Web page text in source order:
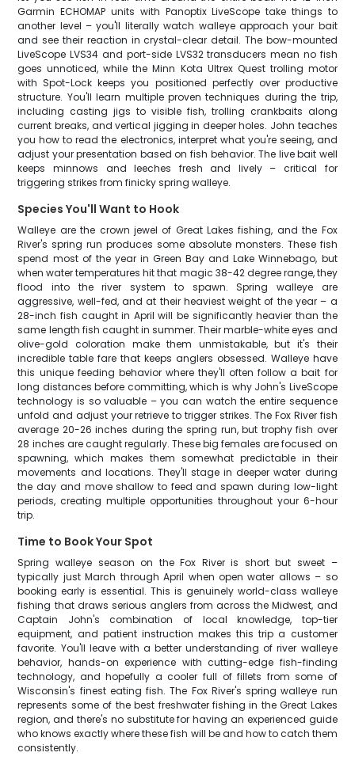
Garmin ECHOMAP units with Panoptix LiveScope take things to
another level – you'll literally watch walleye approach your bait
and see their reaction in crystal-clear detail. The bow-mounted
LiveScope LVS34 and port-side LVS32 transducers mean no fish
goes unnoticed, while the Minn Kota Ultrex Quest trolling motor
with Spot-Lock keeps you positioned perfectly over productive
structure. You'll learn multiple proven techniques during the trip,
including casting jigs to visible fish, trolling crankbaits along
current breaks, and vertical jigging in deeper holes. John teaches
you how to read the electronics, interpret what you're seeing, and
adjust your presentation based on fish behavior. The live bait well
keeps minnows and leeches fresh and lively – critical for
triggering strikes from finicky spring walleye.
Species You'll Want to Hook
Walleye are the crown jewel of Great Lakes fishing, and the Fox
River's spring run produces some absolute monsters. These fish
spend most of the year in Green Bay and Lake Winnebago, but
when water temperatures hit that magic 38-42 degree range, they
flood into the river system to spawn. Spring walleye are
aggressive, well-fed, and at their heaviest weight of the year – a
28-inch fish caught in April will be significantly heavier than the
same length fish caught in summer. Their marble-white eyes and
olive-gold coloration make them unmistakable, but it's their
incredible table fare that keeps anglers obsessed. Walleye have
this unique feeding behavior where they'll often follow a bait for
long distances before committing, which is why John's LiveScope
technology is so valuable – you can watch the entire sequence
unfold and adjust your retrieve to trigger strikes. The Fox River fish
average 20-26 inches during the spring run, but trophy fish over
28 inches are caught regularly. These big females are focused on
spawning, which makes them somewhat predictable in their
movements and locations. They'll stage in deeper water during
the day and move shallow to feed and spawn during low-light
periods, creating multiple opportunities throughout your 6-hour
trip.
Time to Book Your Spot
Spring walleye season on the Fox River is short but sweet –
typically just March through April when open water allows – so
booking early is essential. This is genuinely world-class walleye
fishing that draws serious anglers from across the Midwest, and
Captain John's combination of local knowledge, top-tier
equipment, and patient instruction makes this trip a customer
favorite. You'll leave with a better understanding of river walleye
behavior, hands-on experience with cutting-edge fish-finding
technology, and hopefully a cooler full of fillets from some of
Wisconsin's finest eating fish. The Fox River's spring walleye run
represents some of the best freshwater fishing in the Great Lakes
region, and there's no substitute for having an experienced guide
who knows exactly where these fish will be and how to catch them
consistently.